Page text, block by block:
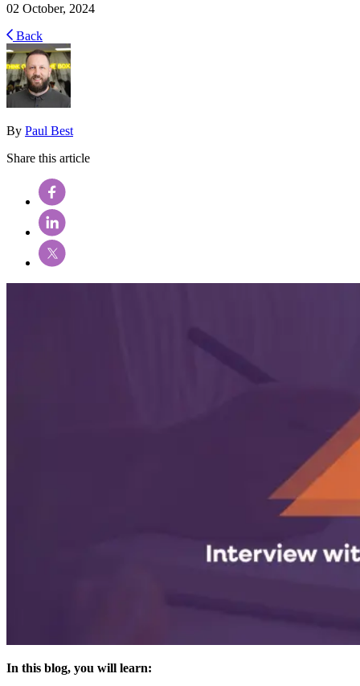
02 October, 2024
Back
By Paul Best
Share this article
In this blog, you will learn: